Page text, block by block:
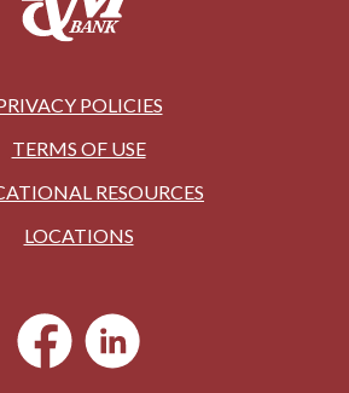
POLICIES
TERMS OF USE
RESOURCES
LOCATIONS